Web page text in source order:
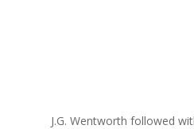
J.G. Wentworth followed